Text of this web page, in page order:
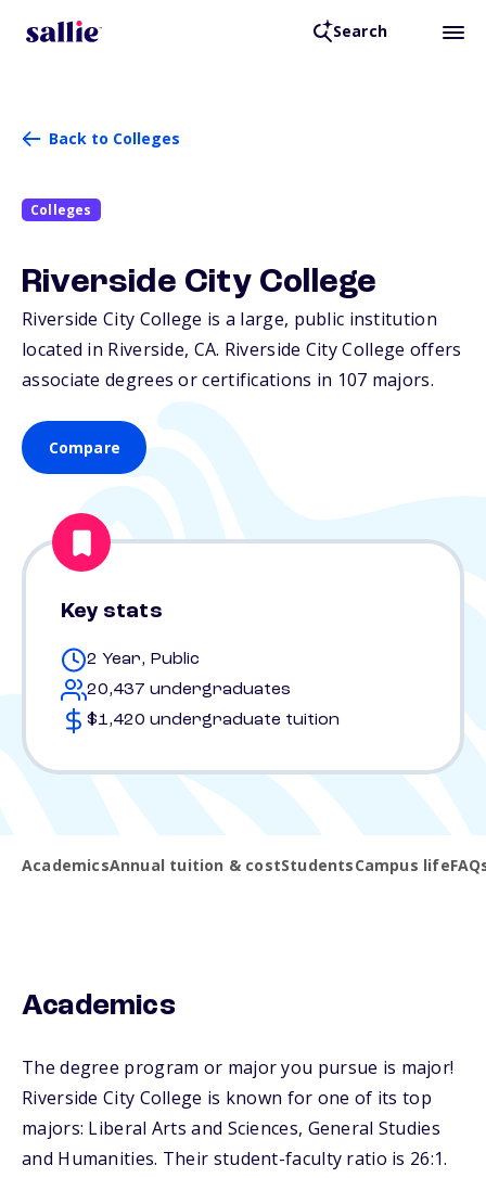
Search
Back to Colleges
Colleges
Riverside City College
Riverside City College is a large, public institution
located in Riverside, CA. Riverside City College offers
associate degrees or certifications in 107 majors.
Compare
Key stats
2 Year, Public
20,437 undergraduates
$1,420 undergraduate tuition
AcademicsAnnual tuition & costStudentsCampus life
Academics
The degree program or major you pursue is major!
Riverside City College is known for one of its top
majors: Liberal Arts and Sciences, General Studies
and Humanities. Their student-faculty ratio is 26:1.